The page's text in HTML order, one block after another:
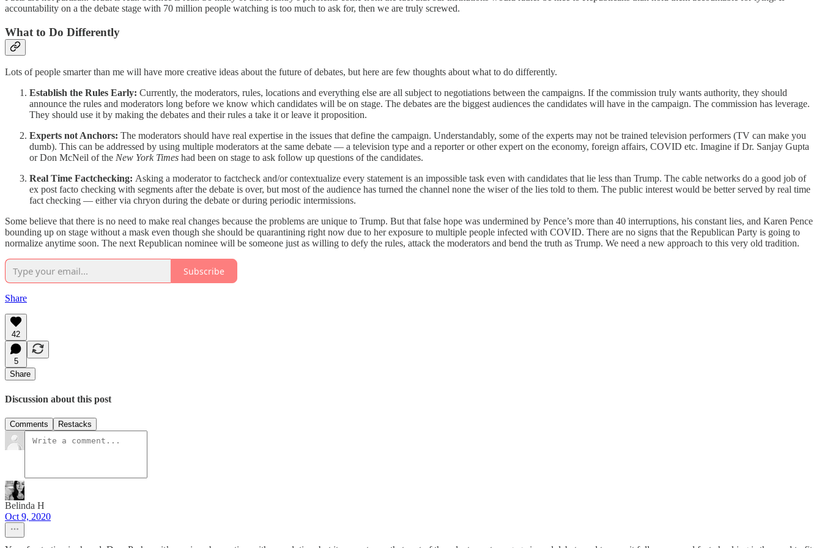
accountability on a the debate stage with 70 million people watching is too much to ask for, then we are truly screwed.
What to Do Differently
Lots of people smarter than me will have more creative ideas about the future of debates, but here are few thoughts about what to do differently.
Establish the Rules Early: Currently, the moderators, rules, locations and everything else are all subject to negotiations between the campaigns. If the commission truly wants authority, they should
announce the rules and moderators long before we know which candidates will be on stage. The debates are the biggest audiences the candidates will have in the campaign. The commission has leverage.
They should use it by making the debates and their rules a take it or leave it proposition.
Experts not Anchors: The moderators should have real expertise in the issues that define the campaign. Understandably, some of the experts may not be trained television performers (TV can make you
dumb). This can be addressed by using multiple moderators at the same debate — a television type and a reporter or other expert on the economy, foreign affairs, COVID etc. Imagine if Dr. Sanjay Gupta
or Don McNeil of the New York Times had been on stage to ask follow up questions of the candidates.
Real Time Factchecking: Asking a moderator to factcheck and/or contextualize every statement is an impossible task even with candidates that lie less than Trump. The cable networks do a good job of
ex post facto checking with segments after the debate is over, but most of the audience has turned the channel none the wiser of the lies told to them. The public interest would be better served by real time
fact checking — either via chryon during the debate or during periodic intermissions.
Some believe that there is no need to make real changes because the problems are unique to Trump. But that false hope was undermined by Pence’s more than 40 interruptions, his constant lies, and Karen Pence
bounding up on stage without a mask even though she should be quarantining right now due to her exposure to multiple people infected with COVID. There are no signs that the Republican Party is going to
normalize anytime soon. The next Republican nominee will be someone just as willing to defy the rules, attack the moderators and bend the truth as Trump. We need a new approach to this very old tradition.
Subscribe
Share
42
5
Share
Discussion about this post
Comments Restacks
Belinda H
Oct 9, 2020